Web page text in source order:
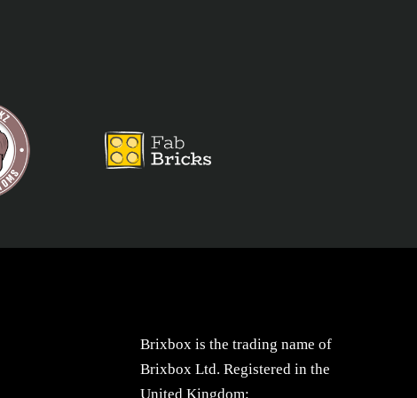
Brixbox is the trading name of
Brixbox Ltd. Registered in the
United Kingdom: